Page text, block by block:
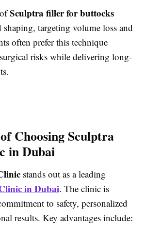
Sculptra filler for buttocks
targeting volume loss and
often prefer this technique
risks while delivering long-
Choosing Sculptra
in Dubai
stands out as a leading
in Dubai. The clinic is
to safety, personalized
results. Key advantages include: